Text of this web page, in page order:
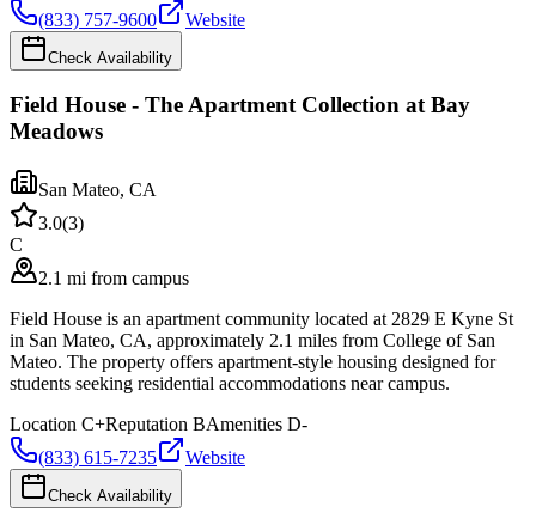
(833) 757-9600
Website
Check Availability
Field House - The Apartment Collection at Bay
Meadows
San Mateo, CA
3.0(3)
C
2.1 mi from campus
Field House is an apartment community located at 2829 E Kyne St
in San Mateo, CA, approximately 2.1 miles from College of San
Mateo. The property offers apartment-style housing designed for
students seeking residential accommodations near campus.
Location C+Reputation BAmenities D-
(833) 615-7235
Website
Check Availability